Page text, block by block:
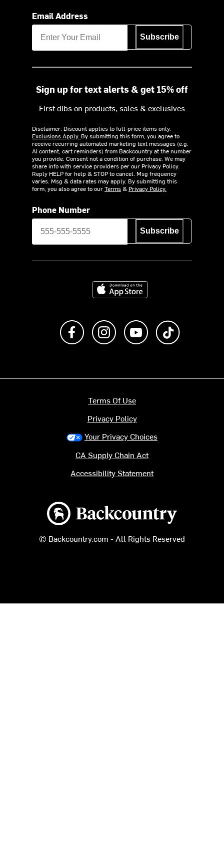
Email Address
Subscribe
Sign up for text alerts & get 15% off
First dibs on products, sales & exclusives
Disclaimer: Discount applies to full-price items only.
Exclusions Apply. By submitting this form, you agree to
receive recurring automated marketing text messages (e.g.
AI content, cart reminders) from Backcountry at the number
you provide. Consent not a condition of purchase. We may
share info with service providers per our Privacy Policy.
Reply HELP for help & STOP to cancel. Msg frequency
varies. Msg & data rates may apply. By submitting this
form, you also agree to ourTerms& Privacy Policy.
Phone Number
Subscribe
Download on the App Store
Like us on FacebookFollow us on Instagram
Subscribe to us on
Backcountry logo
© Backcountry.com - All Rights Reserved
Terms Of Use
Privacy Policy
Your Privacy Choices
CA Supply Chain Act
Accessibility Statement